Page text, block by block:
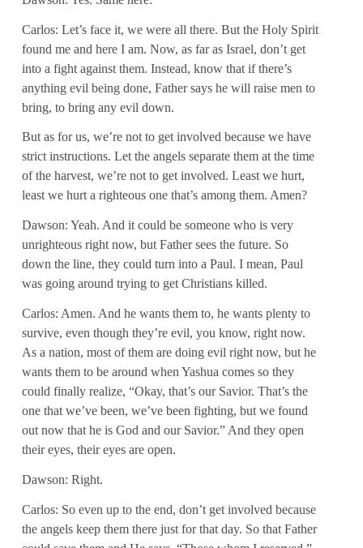
Carlos: Let’s face it, we were all there. But the Holy Spirit
found me and here I am. Now, as far as Israel, don’t get
into a fight against them. Instead, know that if there’s
anything evil being done, Father says he will raise men to
bring, to bring any evil down.
But as for us, we’re not to get involved because we have
strict instructions. Let the angels separate them at the time
of the harvest, we’re not to get involved. Least we hurt,
least we hurt a righteous one that’s among them. Amen?
Dawson: Yeah. And it could be someone who is very
unrighteous right now, but Father sees the future. So
down the line, they could turn into a Paul. I mean, Paul
was going around trying to get Christians killed.
Carlos: Amen. And he wants them to, he wants plenty to
survive, even though they’re evil, you know, right now.
As a nation, most of them are doing evil right now, but he
wants them to be around when Yashua comes so they
could finally realize, “Okay, that’s our Savior. That’s the
one that we’ve been, we’ve been fighting, but we found
out now that he is God and our Savior.” And they open
their eyes, their eyes are open.
Dawson: Right.
Carlos: So even up to the end, don’t get involved because
the angels keep them there just for that day. So that Father